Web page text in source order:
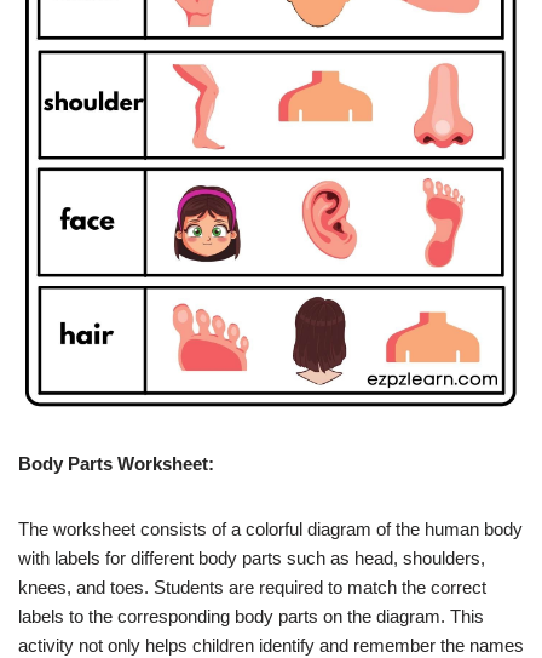
Body Parts Worksheet:
The worksheet consists of a colorful diagram of the human body
with labels for different body parts such as head, shoulders,
knees, and toes. Students are required to match the correct
labels to the corresponding body parts on the diagram. This
activity not only helps children identify and remember the names